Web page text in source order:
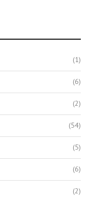
(1)
(6)
(2)
(54)
(5)
(6)
(2)